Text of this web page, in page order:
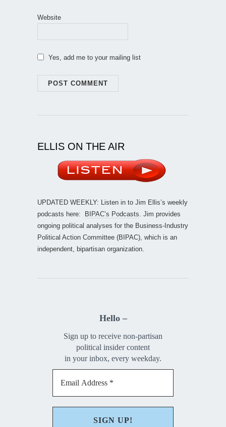
Website
Yes, add me to your mailing list
ELLIS ON THE AIR
UPDATED WEEKLY: Listen in to Jim Ellis’s weekly
podcasts here:
BIPAC’s Podcasts . Jim provides
ongoing political analyses for the Business-Industry
Political Action Committee (BIPAC), which is an
independent, bipartisan organization.
Hello –
Sign up to receive non-partisan
political insider content
in your inbox, every weekday.